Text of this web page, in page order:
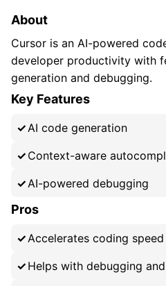
About
Cursor is an AI-powered
developer productivity with
generation and debugging.
Key Features
AI code generation
Context-aware
AI-powered debugging
Pros
Accelerates coding speed
Helps with debugging